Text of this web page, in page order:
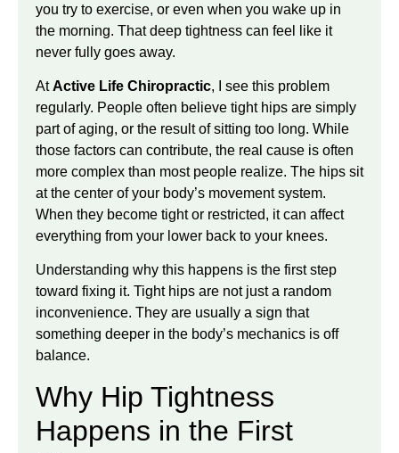
you try to exercise, or even when you wake up in
the morning. That deep tightness can feel like it
never fully goes away.
AtActive Life Chiropractic, I see this problem
regularly. People often believe tight hips are simply
part of aging, or the result of sitting too long. While
those factors can contribute, the real cause is often
more complex than most people realize. The hips sit
at the center of your body’s movement system.
When they become tight or restricted, it can affect
everything from your lower back to your knees.
Understanding why this happens is the first step
toward fixing it. Tight hips are not just a random
inconvenience. They are usually a sign that
something deeper in the body’s mechanics is off
balance.
Why Hip Tightness
Happens in the First